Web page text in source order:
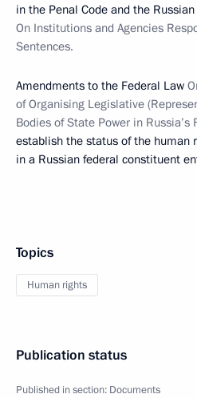
in the Penal Code and the
On Institutions and Agencies
Sentences.
Amendments to the Federal Law
of Organising Legislative
Bodies of State Power in
establish the status of the human
in a Russian federal constituent
Topics
Human rights
Publication status
Published in section: Documents